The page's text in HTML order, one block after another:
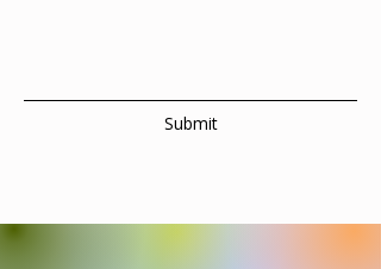
Submit